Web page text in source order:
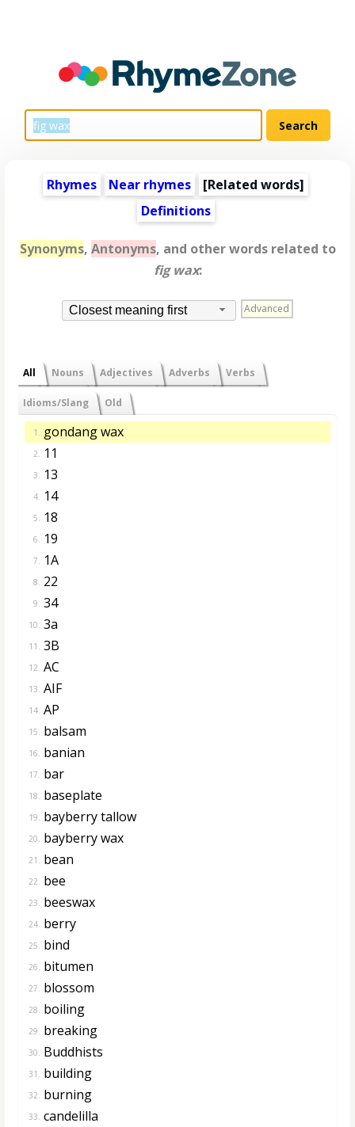
Rhymes Near rhymes [Related words]
Definitions
Synonyms, Antonyms, and other words related to
fig wax:
Closest meaning first Advanced
All Nouns Adjectives Adverbs Verbs
Idioms/Slang Old
1. gondang wax
2. 11
3. 13
4. 14
5. 18
6. 19
7. 1A
8. 22
9. 34
10. 3a
11. 3B
12. AC
13. AIF
14. AP
15. balsam
16. banian
17. bar
18. baseplate
19. bayberry tallow
20. bayberry wax
21. bean
22. bee
23. beeswax
24. berry
25. bind
26. bitumen
27. blossom
28. boiling
29. breaking
30. Buddhists
31. building
32. burning
33. candelilla